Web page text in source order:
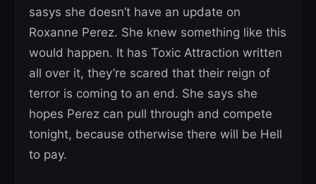
sasys she doesn’t have an update on
Roxanne Perez. She knew something like this
would happen. It has Toxic Attraction written
all over it, they’re scared that their reign of
terror is coming to an end. She says she
hopes Perez can pull through and compete
tonight, because otherwise there will be Hell
to pay.